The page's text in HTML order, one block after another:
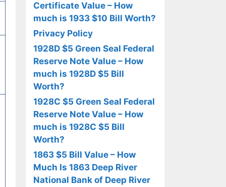
Certificate Value – How
much is 1933 $10 Bill Worth?
Privacy Policy
1928D $5 Green Seal Federal
Reserve Note Value – How
much is 1928D $5 Bill
Worth?
1928C $5 Green Seal Federal
Reserve Note Value – How
much is 1928C $5 Bill
Worth?
1863 $5 Bill Value – How
Much Is 1863 Deep River
National Bank of Deep River